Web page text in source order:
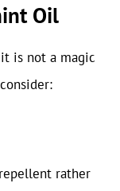
Oil
is not a magic
rather